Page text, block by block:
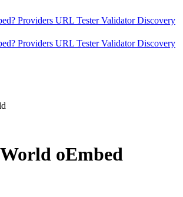
Providers URL TesterValidatorDiscovery
Providers URL TesterValidatorDiscovery
oEmbed